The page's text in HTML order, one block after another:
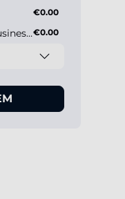
€0.00
Standard (shipped within 2-3 business days)€0.00